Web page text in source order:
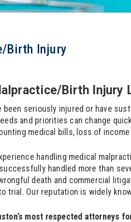
Birth Injury
Birth Injury
been seriously injured or have
and priorities can change
medical bills, loss of income
handling medical
handled more than
death and commercial
trial. Our reputation is widely
most respected attorneys